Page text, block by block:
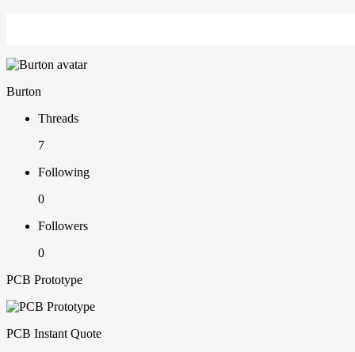
Burton
Threads
7
Following
0
Followers
0
PCB Prototype
PCB Instant Quote